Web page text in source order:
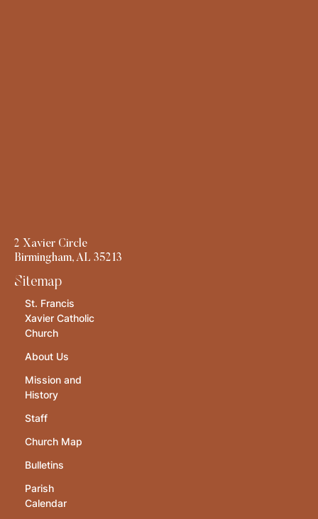
2 Xavier Circle
Birmingham, AL 35213
Sitemap
St. Francis
Xavier Catholic
Church
About Us
Mission and
History
Staff
Church Map
Bulletins
Parish
Calendar